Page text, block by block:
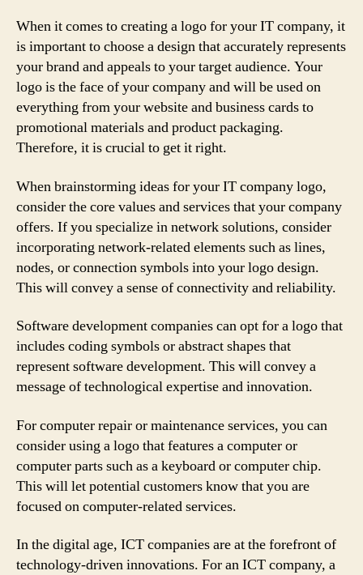
When it comes to creating a logo for your IT company, it
is important to choose a design that accurately represents
your brand and appeals to your target audience. Your
logo is the face of your company and will be used on
everything from your website and business cards to
promotional materials and product packaging.
Therefore, it is crucial to get it right.
When brainstorming ideas for your IT company logo,
consider the core values and services that your company
offers. If you specialize in network solutions, consider
incorporating network-related elements such as lines,
nodes, or connection symbols into your logo design.
This will convey a sense of connectivity and reliability.
Software development companies can opt for a logo that
includes coding symbols or abstract shapes that
represent software development. This will convey a
message of technological expertise and innovation.
For computer repair or maintenance services, you can
consider using a logo that features a computer or
computer parts such as a keyboard or computer chip.
This will let potential customers know that you are
focused on computer-related services.
In the digital age, ICT companies are at the forefront of
technology-driven innovations. For an ICT company, a